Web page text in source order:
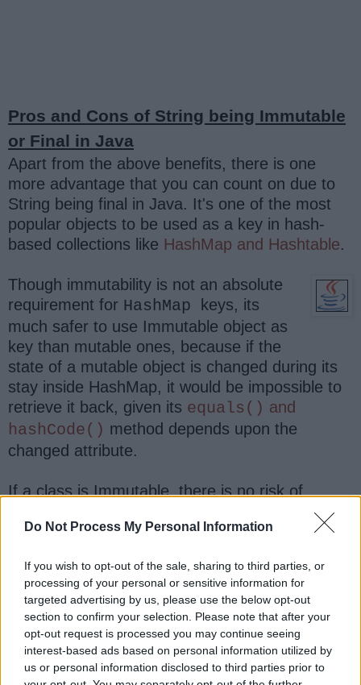
Do Not Process My Personal Information
If you wish to opt-out of the sale, sharing to third parties, or
processing of your personal or sensitive information for
targeted advertising by us, please use the below opt-out
section to confirm your selection. Please note that after your
opt-out request is processed you may continue seeing
interest-based ads based on personal information utilized by
us or personal information disclosed to third parties prior to
Pros and Cons of String being Immutable
or Final in Java
Apart from the above benefits, there is one
more advantage that you can count on due to
String being final in Java. It's one of the most
popular objects to be used as a key in hash-
based collections like HashMap and Hashtable.
Though immutability is not an absolute
requirement for HashMap keys, its
much safer to use Immutable object as
key than mutable ones, because if the
state of a mutable object is changed during its
stay inside HashMap, it would be impossible to
retrieve it back, given its equals() and
hashCode() method depends upon the
changed attribute.
If a class is Immutable, there is no risk of
changing its state, when it is stored inside hash-
based collections. Another significant benefit,
safety. Since String is immutable, you can
safely share it between threads without worrying
about external synchronization. It makes
concurrent code more readable and less error-
prone.